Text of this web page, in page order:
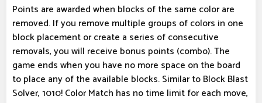
Points are awarded when blocks of the same color are
removed. If you remove multiple groups of colors in one
block placement or create a series of consecutive
removals, you will receive bonus points (combo). The
game ends when you have no more space on the board
to place any of the available blocks. Similar to Block Blast
Solver, 1010! Color Match has no time limit for each move,